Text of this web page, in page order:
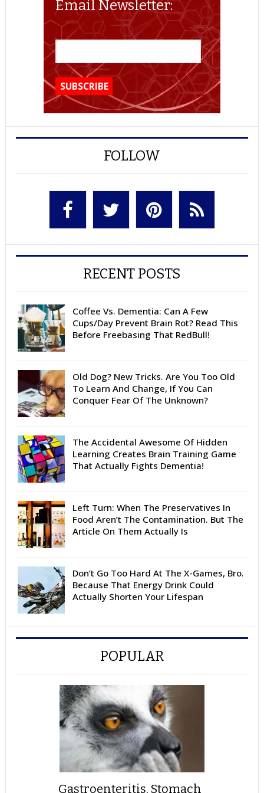
Email Newsletter:
FOLLOW
RECENT POSTS
Coffee Vs. Dementia: Can A Few
Cups/Day Prevent Brain Rot? Read This
Before Freebasing That RedBull!
Old Dog? New Tricks. Are You Too Old
To Learn And Change, If You Can
Conquer Fear Of The Unknown?
The Accidental Awesome Of Hidden
Learning Creates Brain Training Game
That Actually Fights Dementia!
Left Turn: When The Preservatives In
Food Aren’t The Contamination. But The
Article On Them Actually Is
Don’t Go Too Hard At The X-Games, Bro.
Because That Energy Drink Could
Actually Shorten Your Lifespan
POPULAR
Gastroenteritis, Stomach